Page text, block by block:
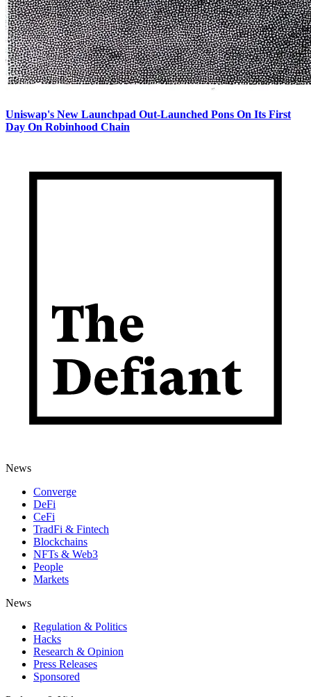
Uniswap's New Launchpad Out-Launched Pons On Its First
Day On Robinhood Chain
News
Converge
DeFi
CeFi
TradFi & Fintech
Blockchains
NFTs & Web3
People
Markets
News
Regulation & Politics
Hacks
Research & Opinion
Press Releases
Sponsored